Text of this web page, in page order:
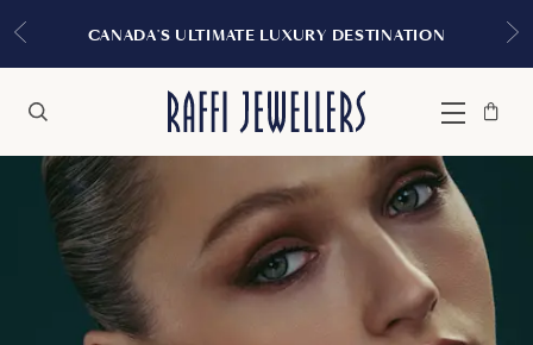
CANADA'S ULTIMATE LUXURY DESTINATION
Menu
Bag
Close